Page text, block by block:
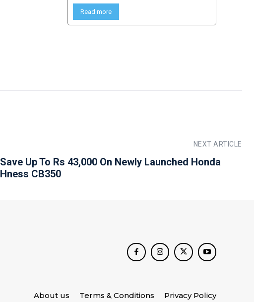
Read more
NEXT ARTICLE
Save Up To Rs 43,000 On Newly Launched Honda
Hness CB350
About us Terms & Conditions Privacy Policy